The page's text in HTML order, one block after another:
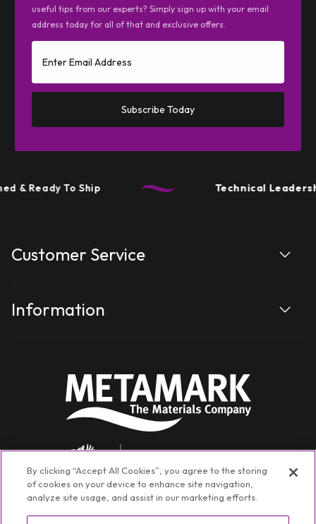
useful tips from our experts? Simply sign up with your email
address today for all of that and exclusive offers.
Subscribe Today
& Ready To Ship Technical
Customer Service
Information
By clicking “Accept All Cookies”, you agree to the storing
of cookies on your device to enhance site navigation,
analyze site usage, and assist in our marketing efforts.